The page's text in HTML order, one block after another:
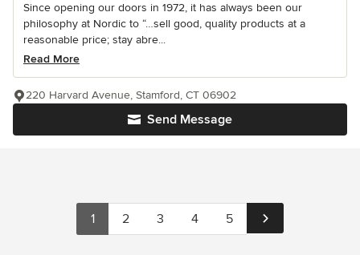
Since opening our doors in 1972, it has always been our
philosophy at Nordic to “…sell good, quality products at a
reasonable price; stay abre...
Read More
Send Message
220 Harvard Avenue, Stamford, CT 06902
1 2 3 4 5